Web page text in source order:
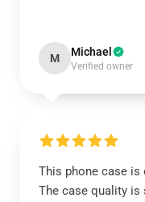
M Michael
Verified owner
This phone case is
The case quality is